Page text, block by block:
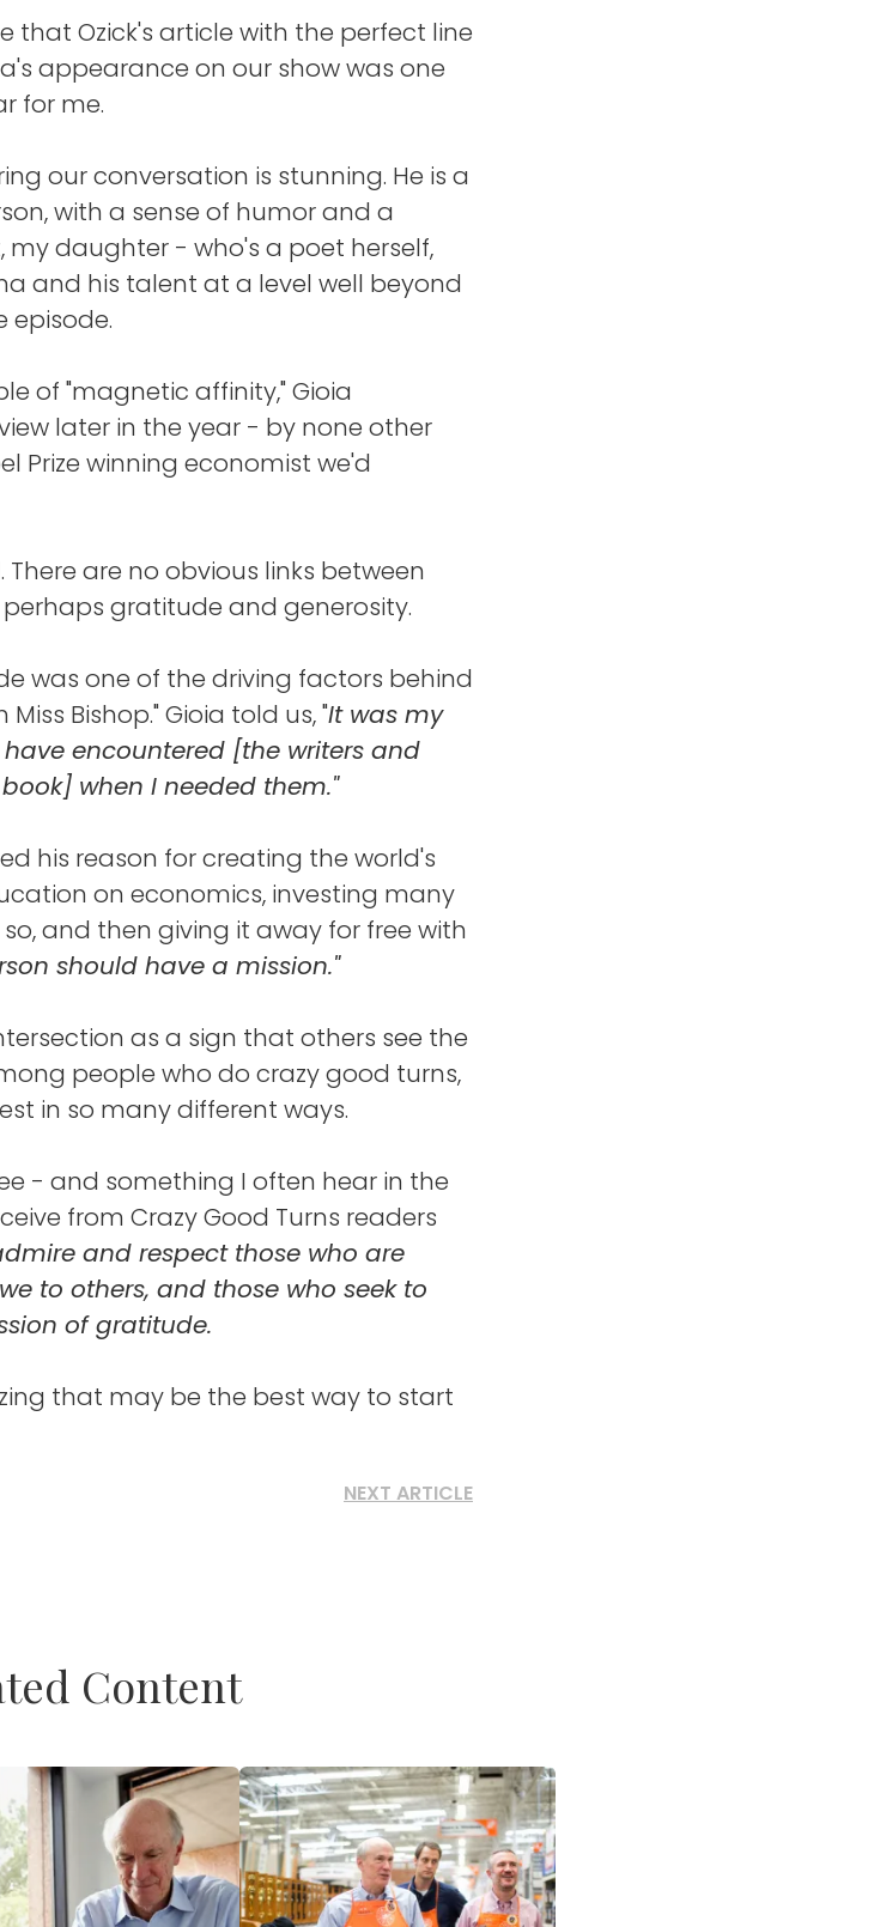
that Ozick's article with the perfect line
appearance on our show was one
for me.
our conversation is stunning. He is a
with a sense of humor and a
my daughter - who's a poet herself,
and his talent at a level well beyond
episode.
of "magnetic affinity," Gioia
later in the year - by none other
Prize winning economist we'd
are no obvious links between
gratitude and generosity.
was one of the driving factors behind
Bishop." Gioia told us, "It was my
encountered [the writers and
when I needed them."
his reason for creating the world's
on economics, investing many
and then giving it away for free with
should have a mission."
as a sign that others see the
people who do crazy good turns,
in so many different ways.
- and something I often hear in the
from Crazy Good Turns readers
and respect those who are
to others, and those who seek to
of gratitude.
that may be the best way to start
NEXT ARTICLE
Content